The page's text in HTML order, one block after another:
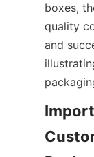
boxes,
quality
and